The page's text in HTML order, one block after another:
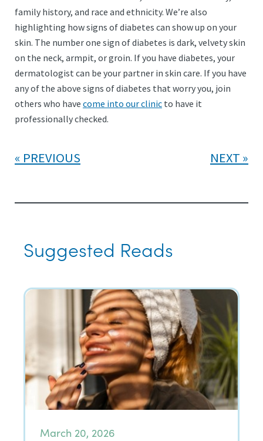
family history, and race and ethnicity. We’re also
highlighting how signs of diabetes can show up on your
skin. The number one sign of diabetes is dark, velvety skin
on the neck, armpit, or groin. If you have diabetes, your
dermatologist can be your partner in skin care. If you have
any of the above signs of diabetes that worry you, join
others who have come into our clinic to have it
professionally checked.
PREVIOUS NEXT
Suggested Reads
March 20, 2026